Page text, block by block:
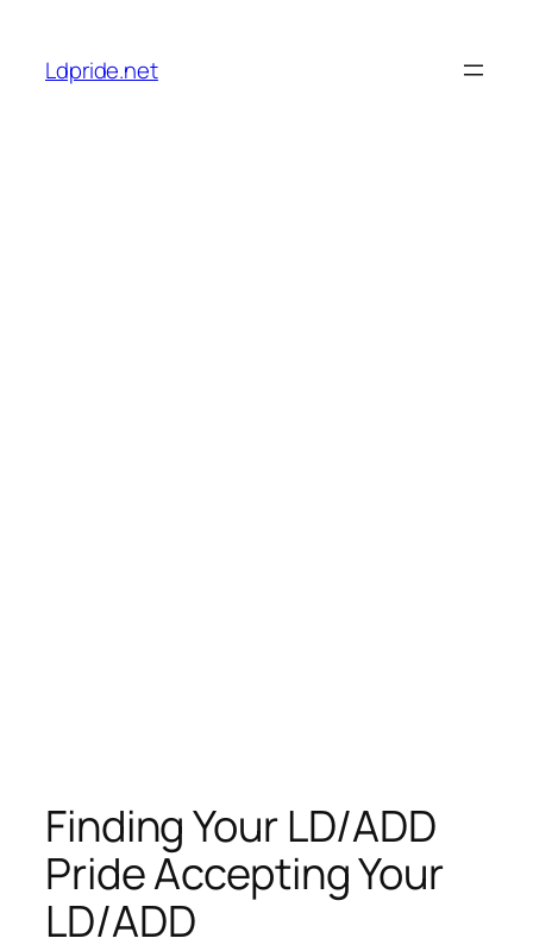
content
Ldpride.net
Finding Your LD/ADD
Pride Accepting Your
LD/ADD